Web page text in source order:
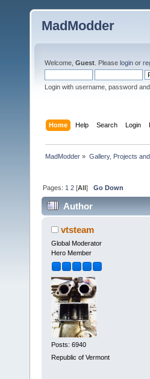
MadModder
Welcome, Guest . Please login or
Login with username, password
Home Help Search Login
MadModder » Gallery, Projects
Pages: 1 2 [All]Go Down
Author
vtsteam
Global Moderator
Hero Member
Posts: 6940
Republic of Vermont